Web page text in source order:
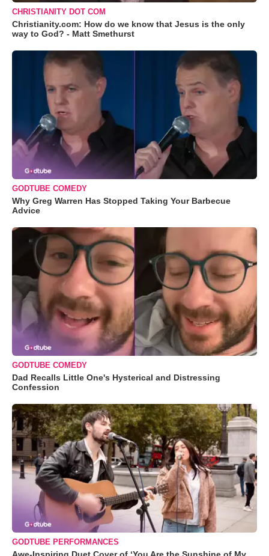
CHRISTIANITY DOT COM
Christianity.com: How do we know that Jesus is the only
way to God? - Matt Smethurst
GODTUBE COMEDY
Why Greg Warren Has Stopped Taking Your Barbecue
Advice
GODTUBE COMEDY
Dad Recalls Little One's Hysterical and Distressing
Confession
GODTUBE PERFORMANCES